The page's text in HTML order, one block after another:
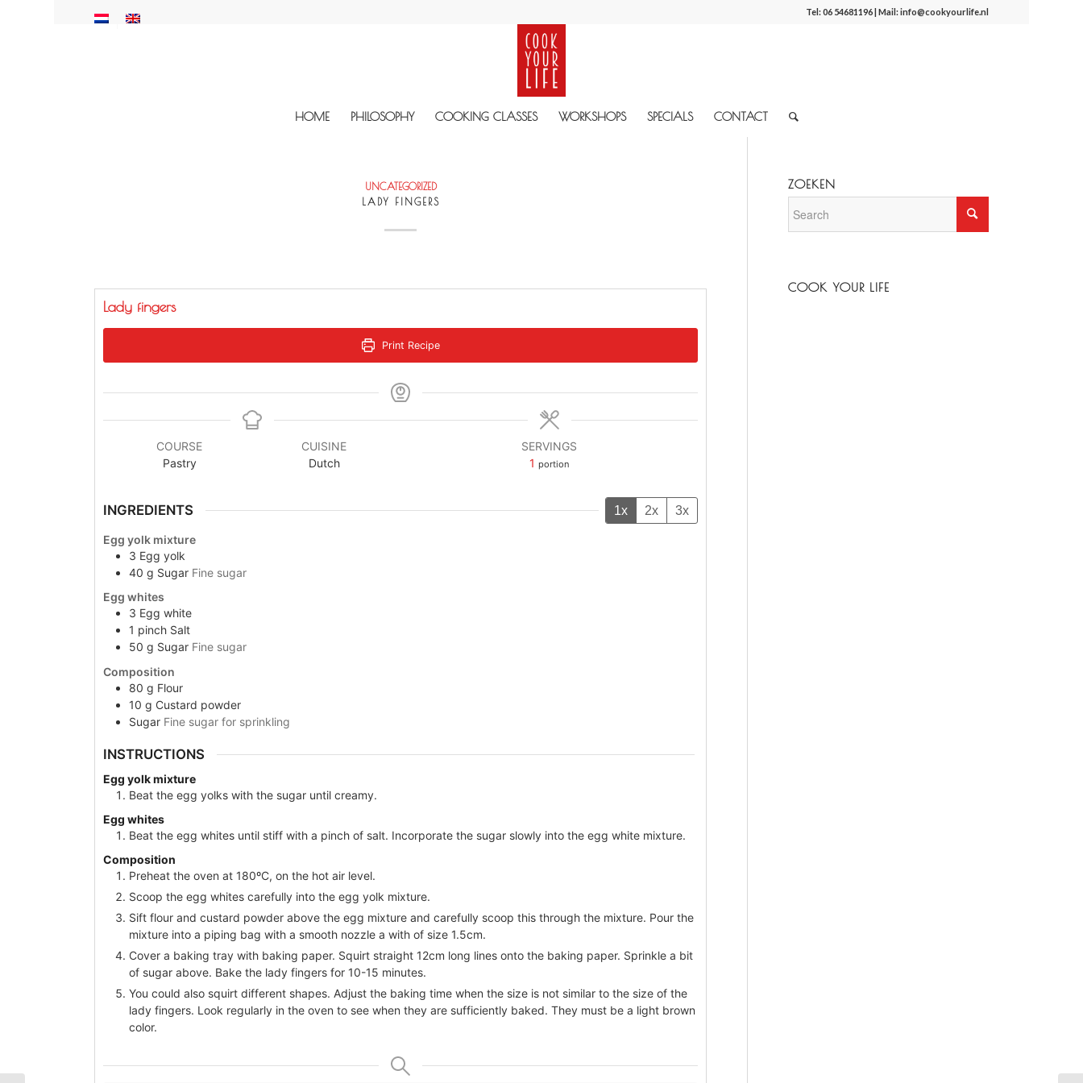
Tel:06 54681196| Mail:info@cookyourlife.nl
HOME PHILOSOPHY COOKING CLASSES WORKSHOPS SPECIALS CONTACT
UNCATEGORIZED
LADY FINGERS
Lady fingers
Print Recipe
COURSE
Pastry
CUISINE
Dutch
SERVINGS
1 portion
INGREDIENTS 1x 2x 3x
Egg yolk mixture
3 Egg yolk
40 g Sugar Fine sugar
Egg whites
3 Egg white
1 pinch Salt
50 g Sugar Fine sugar
Composition
80 g Flour
10 g Custard powder
Sugar Fine sugar for sprinkling
INSTRUCTIONS
Egg yolk mixture
Beat the egg yolks with the sugar until creamy.
Egg whites
Beat the egg whites until stiff with a pinch of salt. Incorporate the sugar slowly into the egg white mixture.
Composition
Preheat the oven at 180ºC, on the hot air level.
Scoop the egg whites carefully into the egg yolk mixture.
Sift flour and custard powder above the egg mixture and carefully scoop this through the mixture. Pour the
mixture into a piping bag with a smooth nozzle a with of size 1.5cm.
Cover a baking tray with baking paper. Squirt straight 12cm long lines onto the baking paper. Sprinkle a bit
of sugar above. Bake the lady fingers for 10-15 minutes.
You could also squirt different shapes. Adjust the baking time when the size is not similar to the size of the
lady fingers. Look regularly in the oven to see when they are sufficiently baked. They must be a light brown
color.
ZOEKEN
COOK YOUR LIFE